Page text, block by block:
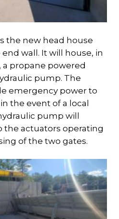
the new head house
wall. It will house, in
propane powered
pump. The
emergency power to
the event of a local
pump will
the actuators operating
of the two gates.